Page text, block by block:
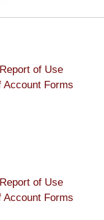
of Use
Account Forms
of Use
Account Forms